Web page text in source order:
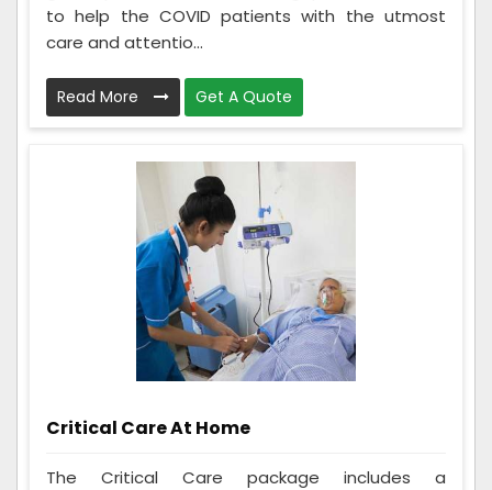
to help the COVID patients with the utmost
care and attentio...
Read More Get A Quote
Critical Care At Home
The Critical Care package includes a